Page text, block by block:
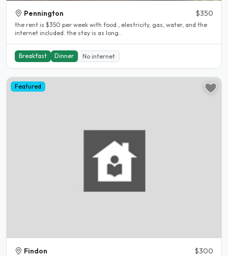
Pennington $350
the rent is $350 per week with food , elestricity, gas, water, and the
internet included. the stay is as long..
Breakfast Dinner No internet
Featured
Findon $300